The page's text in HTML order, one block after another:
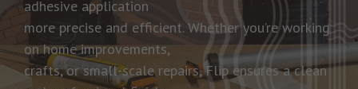
adhesive application
more precise and efficient. Whether you’re working
on home improvements,
crafts, or small-scale repairs, Flip ensures a clean